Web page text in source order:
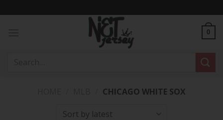
to
0
CHICAGO WHITE SOX